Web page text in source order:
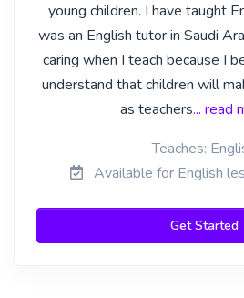
young children. I have taught
was an English tutor in Saudi
caring when I teach because I
understand that children will
as teachers... read
Teaches:
Available for English
Get Started